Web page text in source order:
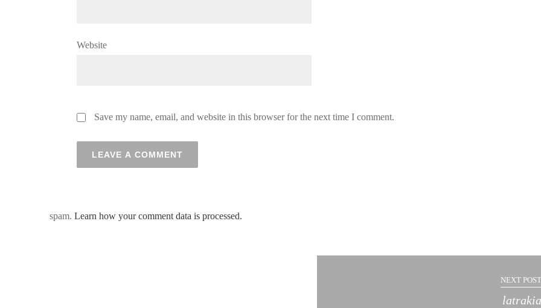
Website
Save my name, email, and website in this browser for the next time I comment.
spam. Learn how your comment data is processed.
NEXT